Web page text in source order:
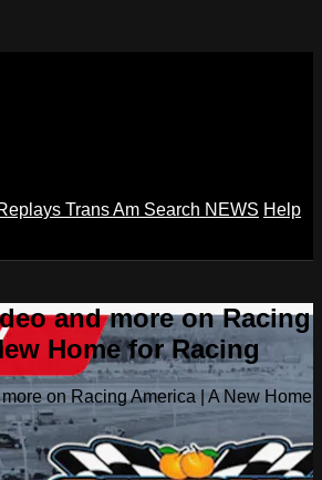
Trans Am Search NEWS Help
and more on Racing
Home for Racing
on Racing America | A New Home